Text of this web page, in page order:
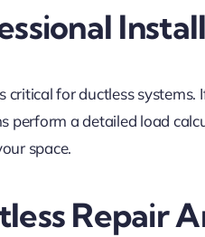
critical for ductless
perform a detailed load
space.
Repair